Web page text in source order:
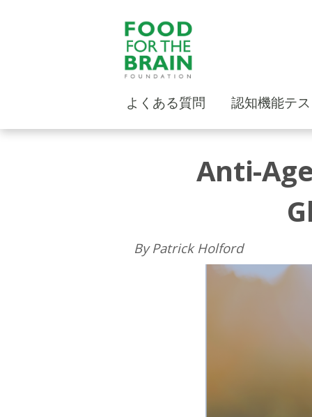
よくある質問 認知機能テ
Anti-
By Patrick Holford